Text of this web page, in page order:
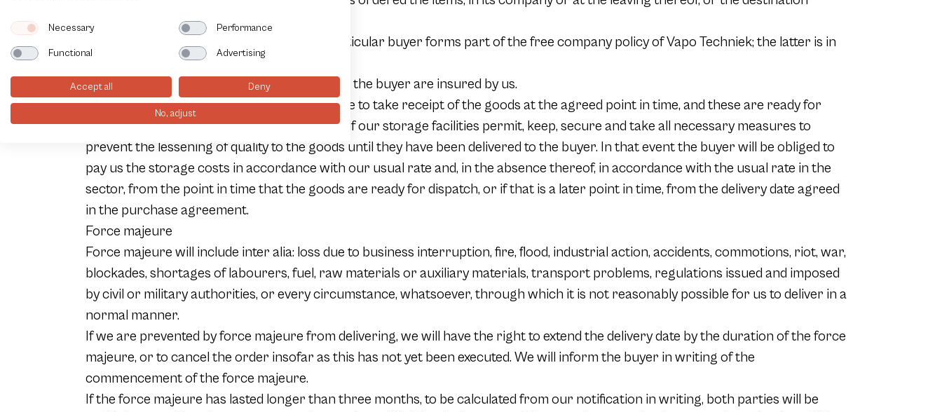
appears from circumstances.
The destination of a particular item for a particular buyer forms part of the free company policy of Vapo Techniek; the latter is in
this respect under no circumstances liable.
AUe transport of items from our company to the buyer are insured by us.
If for whatsoever reason the buyer is not able to take receipt of the goods at the agreed point in time, and these are ready for
dispatch, we will on the request of the buyer, if our storage facilities permit, keep, secure and take all necessary measures to
prevent the lessening of quality to the goods until they have been delivered to the buyer. In that event the buyer will be obliged to
pay us the storage costs in accordance with our usual rate and, in the absence thereof, in accordance with the usual rate in the
sector, from the point in time that the goods are ready for dispatch, or if that is a later point in time, from the delivery date agreed
in the purchase agreement.
Force majeure
Force majeure will include inter alia: loss due to business interruption, fire, flood, industrial action, accidents, commotions, riot, war,
blockades, shortages of labourers, fuel, raw materials or auxiliary materials, transport problems, regulations issued and imposed
by civil or military authorities, or every circumstance, whatsoever, through which it is not reasonably possible for us to deliver in a
normal manner.
If we are prevented by force majeure from delivering, we will have the right to extend the delivery date by the duration of the force
majeure, or to cancel the order insofar as this has not yet been executed. We will inform the buyer in writing of the
commencement of the force majeure.
If the force majeure has lasted longer than three months, to be calculated from our notification in writing, both parties will be
Necessary Performance
Functional Advertising
Accept all Deny
No, adjust